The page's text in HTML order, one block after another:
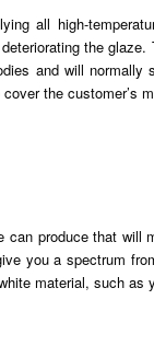
all high-
the
and will normally
the customer’s
can produce that will
you a spectrum
material, such